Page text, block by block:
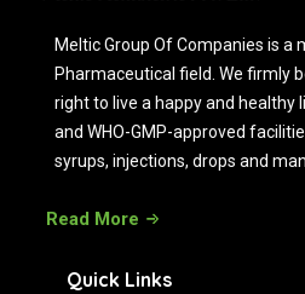
Meltic Group Of Companies is a
Pharmaceutical field. We firmly
right to live a happy and healthy
and WHO-GMP-approved
syrups, injections, drops and
Read More
Quick Links